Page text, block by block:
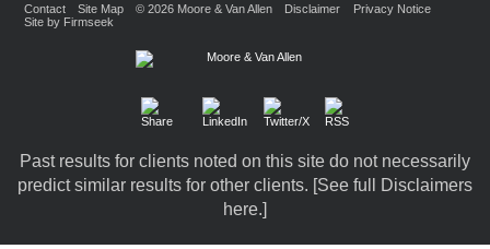
Contact Site Map © 2026 Moore & Van Allen Disclaimer
Privacy Notice
Site by Firmseek
Past results for clients noted on this site do not necessarily
predict similar results for other clients. [See full Disclaimers
here.]